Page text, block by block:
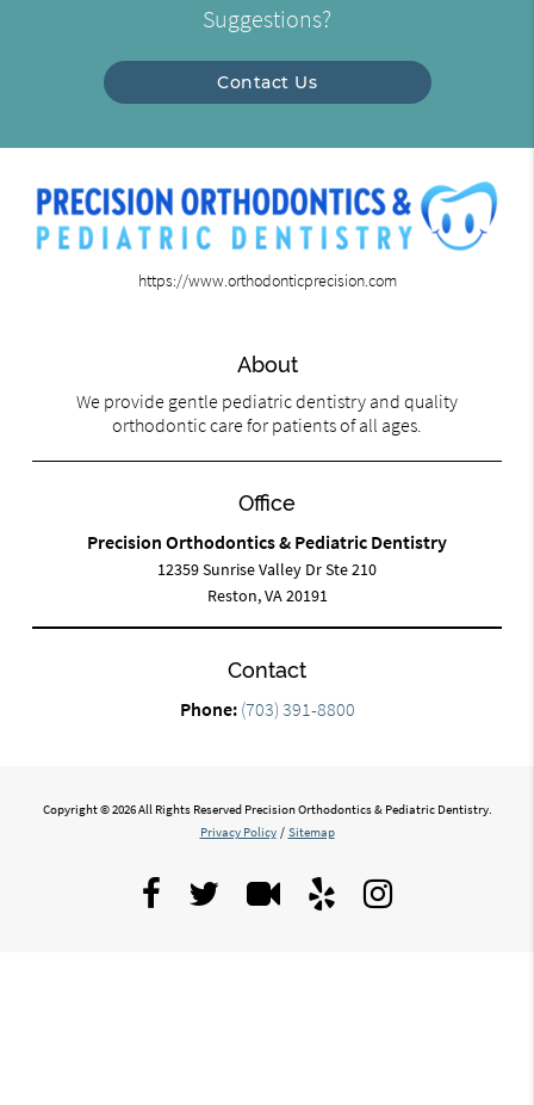
Suggestions?
Contact Us
https://www.orthodonticprecision.com
About
We provide gentle pediatric dentistry and quality
orthodontic care for patients of all ages.
Office
Precision Orthodontics & Pediatric Dentistry
12359 Sunrise Valley Dr Ste 210
Reston, VA 20191
Contact
Phone: (703) 391-8800
Copyright © 2026 All Rights Reserved Precision Orthodontics & Pediatric Dentistry.
Privacy Policy / Sitemap